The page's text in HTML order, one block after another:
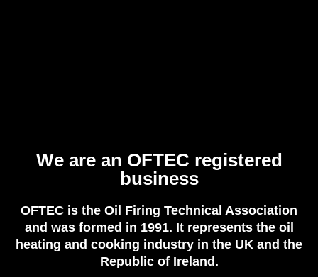
We are an OFTEC registered
business
OFTEC is the Oil Firing Technical Association
and was formed in 1991. It represents the oil
heating and cooking industry in the UK and the
Republic of Ireland.